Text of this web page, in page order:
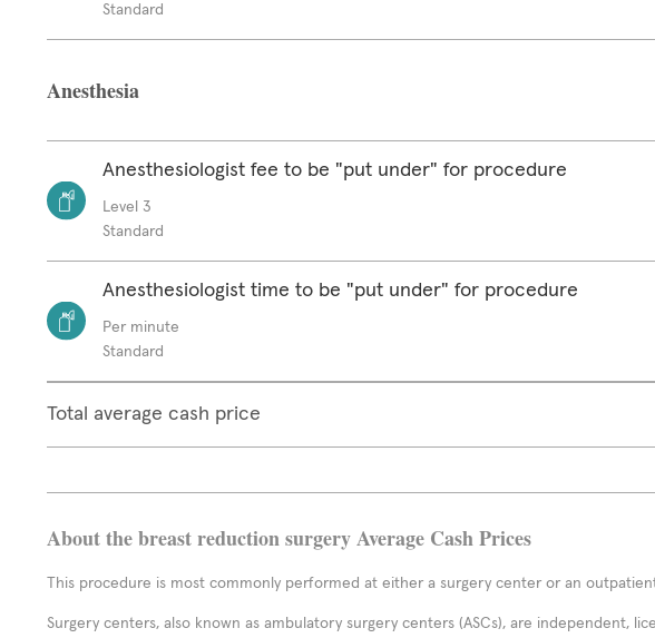
Standard
Anesthesia
Anesthesiologist fee to be "put under" for procedure
Level 3
Standard
Anesthesiologist time to be "put under" for procedure
Per minute
Standard
Total average cash price
About the breast reduction surgery Average Cash Prices
This procedure is most commonly performed at either a surgery center or an
Surgery centers, also known as ambulatory surgery centers (ASCs), are independent,